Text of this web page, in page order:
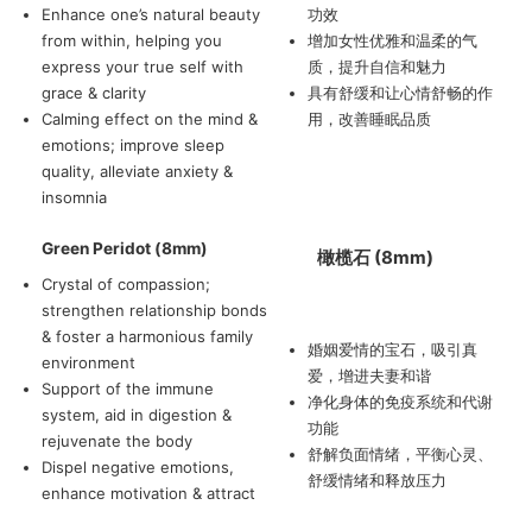
Enhance one’s natural beauty
from within, helping you
express your true self with
grace & clarity
Calming effect on the mind &
emotions; improve sleep
quality, alleviate anxiety &
insomnia
功效
增加女性优雅和温柔的气
质，提升自信和魅力
具有舒缓和让心情舒畅的作
用，改善睡眠品质
Green Peridot (8mm) 橄榄石 (8mm)
Crystal of compassion;
strengthen relationship bonds
& foster a harmonious family
environment
Support of the immune
system, aid in digestion &
rejuvenate the body
Dispel negative emotions,
enhance motivation & attract
婚姻爱情的宝石，吸引真
爱，增进夫妻和谐
净化身体的免疫系统和代谢
功能
舒解负面情绪，平衡心灵、
舒缓情绪和释放压力